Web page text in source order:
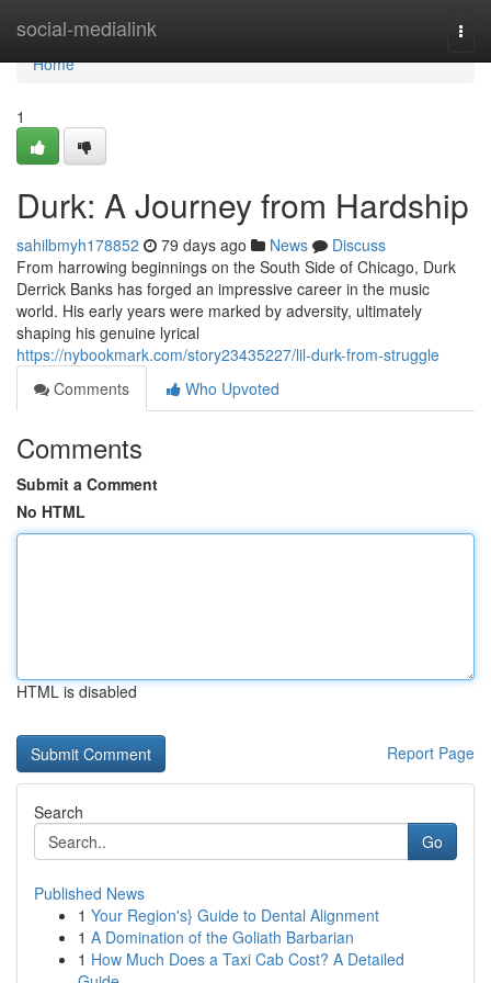
social-medialink
Home
Home
1
Durk: A Journey from Hardship
sahilbmyh178852 79 days ago News
Discuss
From harrowing beginnings on the South Side of Chicago, Durk
Derrick Banks has forged an impressive career in the music
world. His early years were marked by adversity, ultimately
shaping his genuine lyrical
https://nybookmark.com/story23435227/lil-durk-from-struggle
Comments
Who Upvoted
Comments
Submit a Comment
No HTML
HTML is disabled
Report Page
Search
Go
Published News
1 Your Region's} Guide to Dental Alignment
1 A Domination of the Goliath Barbarian
1 How Much Does a Taxi Cab Cost? A Detailed